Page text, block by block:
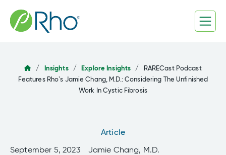
content
/ Insights / Explore Insights /
RARECast Podcast
Features Rho’s Jamie Chang, M.D.: Considering The Unfinished
Work In Cystic Fibrosis
Article
September 5, 2023
Jamie Chang, M.D.